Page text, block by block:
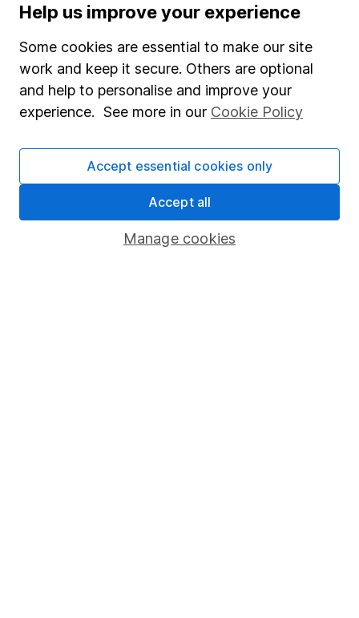
Popular services
Stocks and Shares ISA
SIPP
Fund dealing
Pension drawdown
Help us improve your experience
Some cookies are essential to make our site
work and keep it secure. Others are optional
and help to personalise and improve your
experience. See more in our Cookie Policy
Manage cookies
Accept essential cookies only
Accept all